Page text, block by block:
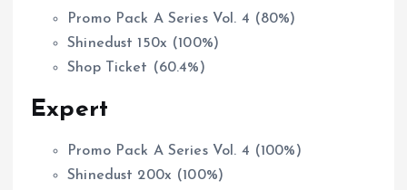
Promo Pack A Series Vol. 4 (80%)
Shinedust 150x (100%)
Shop Ticket (60.4%)
Expert
Promo Pack A Series Vol. 4 (100%)
Shinedust 200x (100%)